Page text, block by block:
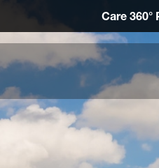
Care 360°